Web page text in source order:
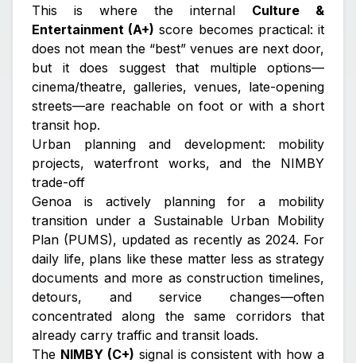
This is where the internal Culture &
Entertainment (A+) score becomes practical: it
does not mean the “best” venues are next door,
but it does suggest that multiple options—
cinema/theatre, galleries, venues, late-opening
streets—are reachable on foot or with a short
transit hop.
Urban planning and development: mobility
projects, waterfront works, and the NIMBY
trade-off
Genoa is actively planning for a mobility
transition under a Sustainable Urban Mobility
Plan (PUMS), updated as recently as 2024. For
daily life, plans like these matter less as strategy
documents and more as construction timelines,
detours, and service changes—often
concentrated along the same corridors that
already carry traffic and transit loads.
The NIMBY (C+) signal is consistent with how a